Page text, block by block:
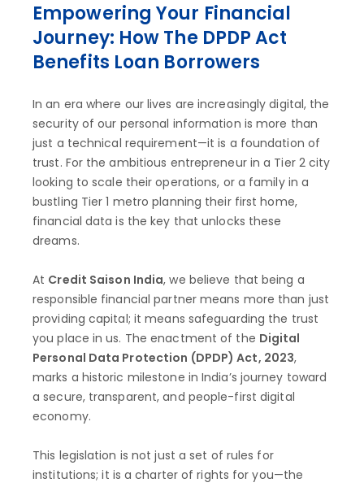
Empowering Your Financial
Journey: How The DPDP Act
Benefits Loan Borrowers
In an era where our lives are increasingly digital, the
security of our personal information is more than
just a technical requirement—it is a foundation of
trust. For the ambitious entrepreneur in a Tier 2 city
looking to scale their operations, or a family in a
bustling Tier 1 metro planning their first home,
financial data is the key that unlocks these
dreams.
At Credit Saison India, we believe that being a
responsible financial partner means more than just
providing capital; it means safeguarding the trust
you place in us. The enactment of the Digital
Personal Data Protection (DPDP) Act, 2023,
marks a historic milestone in India’s journey toward
a secure, transparent, and people-first digital
economy.
This legislation is not just a set of rules for
institutions; it is a charter of rights for you—the